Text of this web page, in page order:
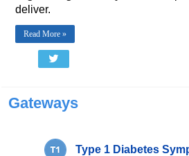
deliver.
Read More »
Gateways
Type 1 Diabetes